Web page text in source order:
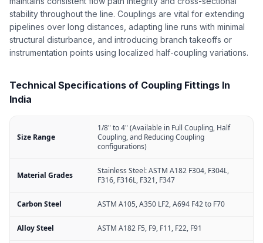
stability throughout the line. Couplings are vital for extending
pipelines over long distances, adapting line runs with minimal
structural disturbance, and introducing branch takeoffs or
instrumentation points using localized half-coupling variations.
Technical Specifications of Coupling Fittings In
India
Size Range
1/8" to 4" (Available in Full Coupling, Half
Coupling, and Reducing Coupling
configurations)
Material Grades
Stainless Steel: ASTM A182 F304, F304L,
F316, F316L, F321, F347
Carbon Steel ASTM A105, A350 LF2, A694 F42 to F70
Alloy Steel ASTM A182 F5, F9, F11, F22, F91